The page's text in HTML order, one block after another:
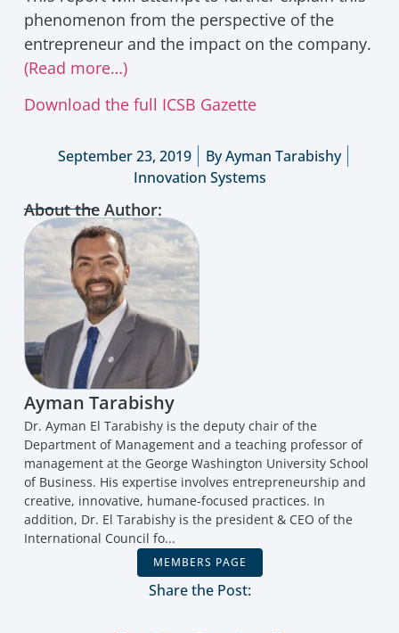
phenomenon from the perspective of the
entrepreneur and the impact on the company.
(Read more…)
Download the full ICSB Gazette
September 23, 2019 ByAyman Tarabishy
Innovation Systems
About the Author:
Ayman Tarabishy
Dr. Ayman El Tarabishy is the deputy chair of the
Department of Management and a teaching professor of
management at the George Washington University School
of Business. His expertise involves entrepreneurship and
creative, innovative, humane-focused practices. In
addition, Dr. El Tarabishy is the president & CEO of the
International Council fo...
MEMBERS PAGE
Share the Post: